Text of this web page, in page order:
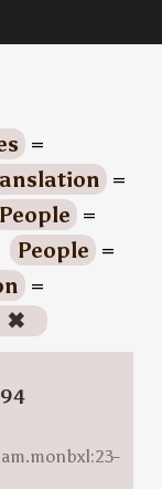
=
=
People =
People =
=
✖